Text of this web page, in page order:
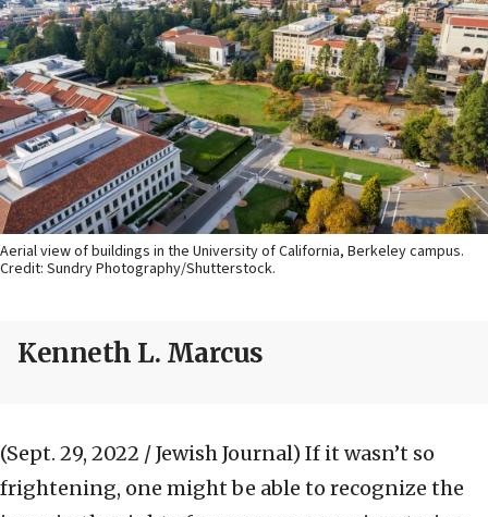
Aerial view of buildings in the University of California, Berkeley campus.
Credit: Sundry Photography/Shutterstock.
Kenneth L. Marcus
(Sept. 29, 2022 / Jewish Journal) If it wasn’t so
frightening, one might be able to recognize the